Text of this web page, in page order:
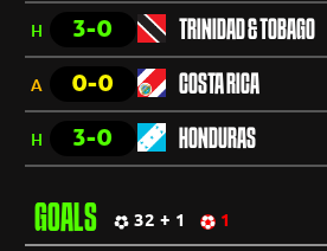
H 3-0 TRINIDAD & TOBAGO
A 0-0 COSTA RICA
H 3-0 HONDURAS
GOALS 32 + 1 1